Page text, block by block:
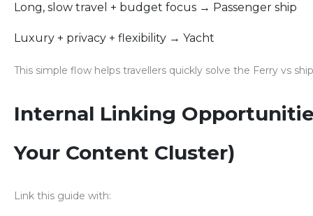
Long, slow travel + budget focus → Passenger ship
Luxury + privacy + flexibility → Yacht
This simple flow helps travellers quickly solve the Ferry vs ship
Internal Linking
Your Content Cluster)
Link this guide with: